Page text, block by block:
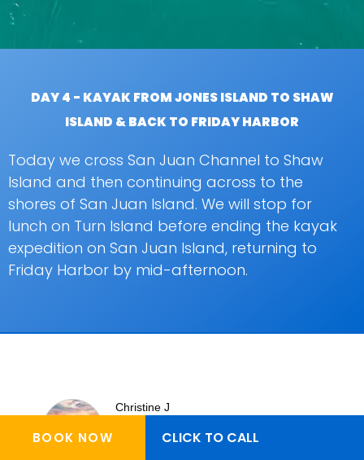
DAY 4 - KAYAK FROM JONES ISLAND TO SHAW
ISLAND & BACK TO FRIDAY HARBOR
Today we cross San Juan Channel to Shaw
Island and then continuing across to the
shores of San Juan Island. We will stop for
lunch on Turn Island before ending the kayak
expedition on San Juan Island, returning to
Friday Harbor by mid-afternoon.
Christine J
BOOK NOW CLICK TO CALL